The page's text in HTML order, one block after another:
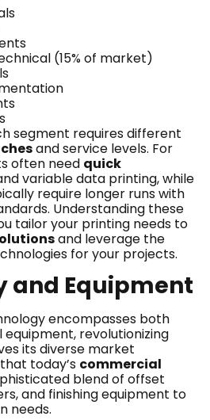
(15% of market)
segment requires different
and service levels. For
often need quick
variable data printing, while
require longer runs with
Understanding these
tailor your printing needs to
and leverage the
for your projects.
and Equipment
encompasses both
revolutionizing
its diverse market
today’s commercial
blend of offset
and finishing equipment to
needs.